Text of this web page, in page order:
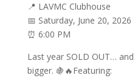
📍 LAVMC Clubhouse
📅 Saturday, June 20, 2026
⏰ 6:00 PM
Last year SOLD OUT…
bigger. 🍇🔥Featuring: